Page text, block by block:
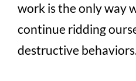
work is the only way
continue ridding
destructive